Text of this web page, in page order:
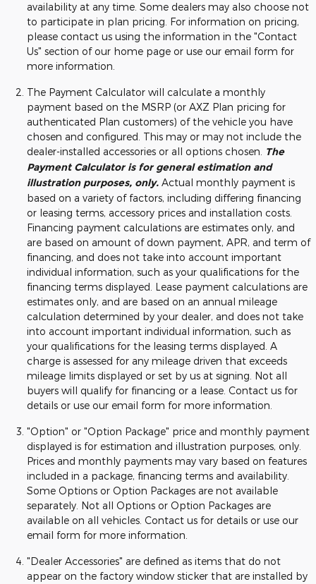
availability at any time. Some dealers may also choose not
to participate in plan pricing. For information on pricing,
please contact us using the information in the "Contact
Us" section of our home page or use our email form for
more information.
The Payment Calculator will calculate a monthly
payment based on the MSRP (or AXZ Plan pricing for
authenticated Plan customers) of the vehicle you have
chosen and configured. This may or may not include the
dealer-installed accessories or all options chosen. The
Payment Calculator is for general estimation and
illustration purposes, only. Actual monthly payment is
based on a variety of factors, including differing financing
or leasing terms, accessory prices and installation costs.
Financing payment calculations are estimates only, and
are based on amount of down payment, APR, and term of
financing, and does not take into account important
individual information, such as your qualifications for the
financing terms displayed. Lease payment calculations are
estimates only, and are based on an annual mileage
calculation determined by your dealer, and does not take
into account important individual information, such as
your qualifications for the leasing terms displayed. A
charge is assessed for any mileage driven that exceeds
mileage limits displayed or set by us at signing. Not all
buyers will qualify for financing or a lease. Contact us for
details or use our email form for more information.
"Option" or "Option Package" price and monthly payment
displayed is for estimation and illustration purposes, only.
Prices and monthly payments may vary based on features
included in a package, financing terms and availability.
Some Options or Option Packages are not available
separately. Not all Options or Option Packages are
available on all vehicles. Contact us for details or use our
email form for more information.
"Dealer Accessories" are defined as items that do not
appear on the factory window sticker that are installed by